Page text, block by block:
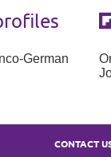
German
CONTACT